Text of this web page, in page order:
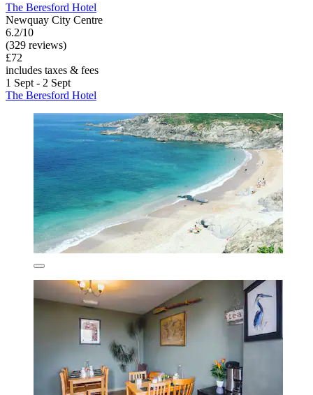
The Beresford Hotel
Newquay City Centre
6.2/10
(329 reviews)
£72
includes taxes & fees
1 Sept - 2 Sept
The Beresford Hotel